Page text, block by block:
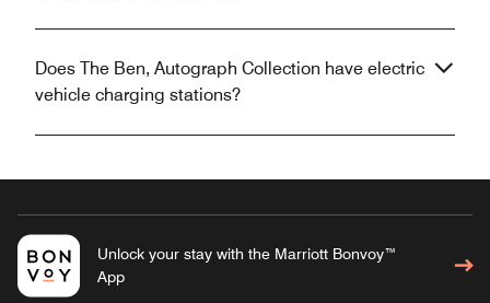
Does The Ben, Autograph Collection have electric
vehicle charging stations?
Unlock your stay with the Marriott Bonvoy™
App